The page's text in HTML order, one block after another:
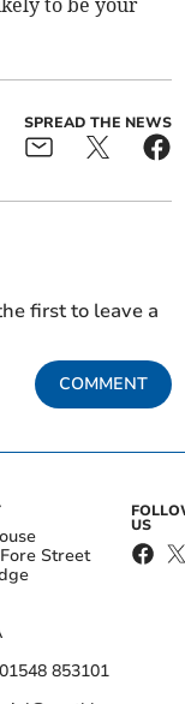
to be your
SPREAD THE NEWS
first to leave a
COMMENT
Street
01548 853101
US